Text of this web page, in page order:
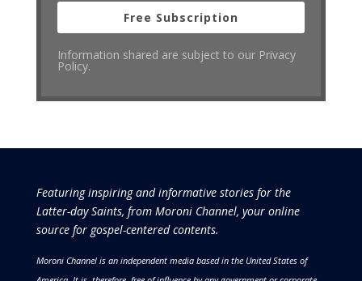
Free Subscription
Information shared are subject to our Privacy
Policy.
Featuring inspiring and informative stories for the
Latter-day Saints, from Moroni Channel, your online
source for gospel-centered contents.
Moroni Channel is an independent media based in the United States of